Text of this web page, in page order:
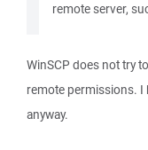
remote server,
WinSCP does not try
remote permissions. I
anyway.